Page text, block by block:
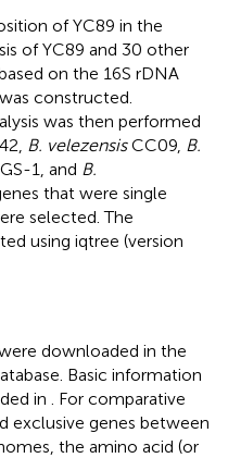
of YC89 in the
of YC89 and 30 other
on the 16S rDNA
constructed.
was then performed
B. velezensisCC09, B.
1, and B.
that were single
selected. The
using iqtree (version
downloaded in the
Basic information
in
. For comparative
exclusive genes between
the amino acid (or